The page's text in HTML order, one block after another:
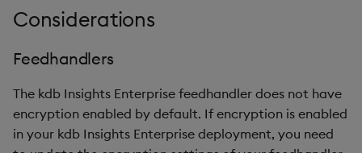
Considerations
Feedhandlers
The kdb Insights Enterprise feedhandler does not have
encryption enabled by default. If encryption is enabled
in your kdb Insights Enterprise deployment, you need